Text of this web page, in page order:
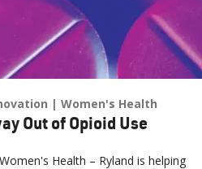
Women's Health
Out of Opioid Use
Health – Ryland is helping